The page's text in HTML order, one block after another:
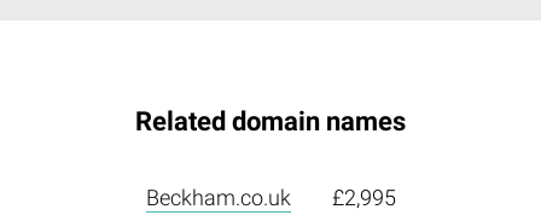
Related domain names
Beckham.co.uk £2,995